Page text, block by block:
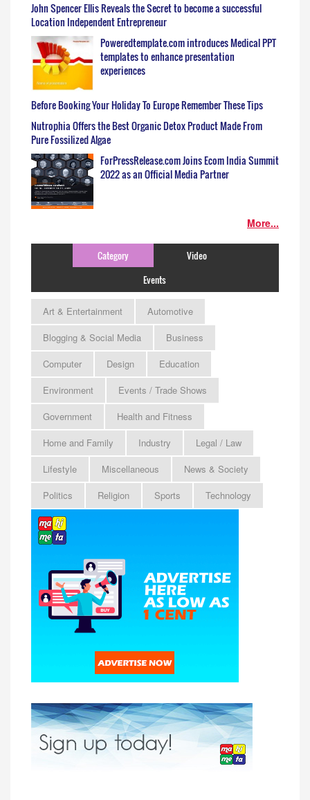
John Spencer Ellis Reveals the Secret to become a successful
Location Independent Entrepreneur
Poweredtemplate.com introduces Medical PPT
templates to enhance presentation
experiences
Before Booking Your Holiday To Europe Remember These Tips
Nutrophia Offers the Best Organic Detox Product Made From
Pure Fossilized Algae
ForPressRelease.com Joins Ecom India Summit
2022 as an Official Media Partner
More...
Category
Video
Events
Art & Entertainment
Automotive
Blogging & Social Media
Business
Computer
Design
Education
Environment
Events / Trade Shows
Government
Health and Fitness
Home and Family
Industry
Legal / Law
Lifestyle
Miscellaneous
News & Society
Politics
Religion Sports Technology